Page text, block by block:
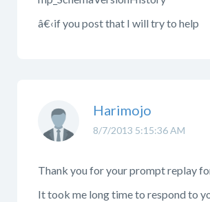
â€‹if you post that I will try to help
8/7/2013 5:15:36 AM
Harimojo
Thank you for your prompt replay
It took me long time to respond to